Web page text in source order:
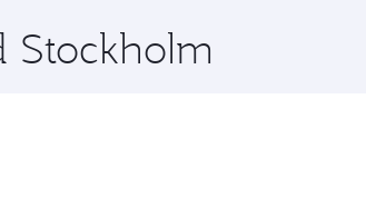
Stockholm